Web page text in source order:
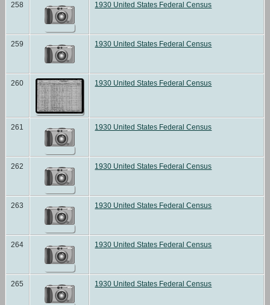
258 1930 United States Federal Census
259 1930 United States Federal Census
260 1930 United States Federal Census
261 1930 United States Federal Census
262 1930 United States Federal Census
263 1930 United States Federal Census
264 1930 United States Federal Census
265 1930 United States Federal Census